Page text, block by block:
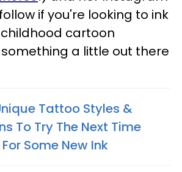
if you're looking to ink
cartoon
a little out there
Tattoo Styles &
To Try The Next Time
Some New Ink